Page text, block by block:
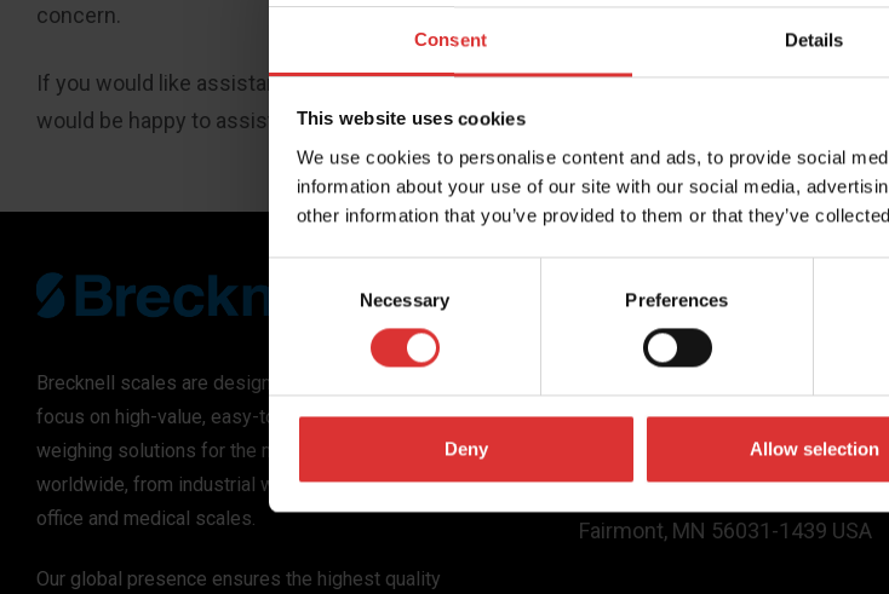
Consent Details
This website uses cookies
We use cookies to personalise content and ads, to provide social
information about your use of our site with our social media,
other information that you’ve provided to them or that they’ve
Necessary Preferences
Deny Allow selection
concern.
If you would like assistance accessing the goods and services available on the website,
would be happy to assist you.
Brecknell scales are designed and manufactured with
focus on high-value, easy-to-use and accurate
weighing solutions for the majority of industries
worldwide, from industrial weighing equipment, to
office and medical scales.
Our global presence ensures the highest quality
Contact Us
(800) 637-0529
sales@brecknellscales.com
service@brecknellscales.com
Fairmont, MN 56031-1439 USA